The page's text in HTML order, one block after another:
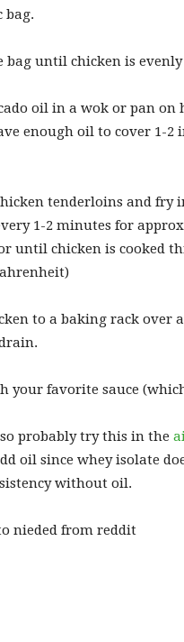
bag.
bag until chicken is evenly
oil in a wok or pan on
enough oil to cover 1-2
tenderloins and fry
1-2 minutes for
until chicken is cooked
to a baking rack over
your favorite sauce
probably try this in the
oil since whey isolate
without oil.
nieded from reddit